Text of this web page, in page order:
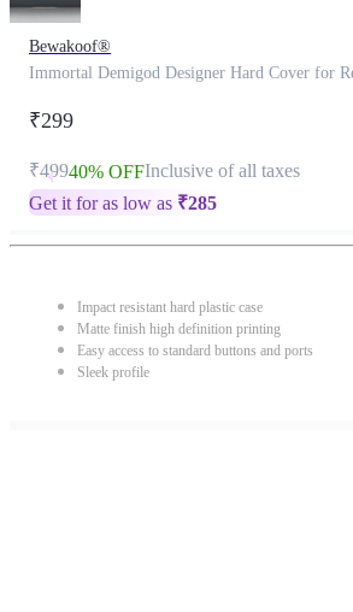
Bewakoof®
Immortal Demigod Designer Hard Cover for
₹299
₹49940% OFFInclusive of all taxes
Get it for as low as ₹285
Impact resistant hard plastic case
Matte finish high definition printing
Easy access to standard buttons and ports
Sleek profile